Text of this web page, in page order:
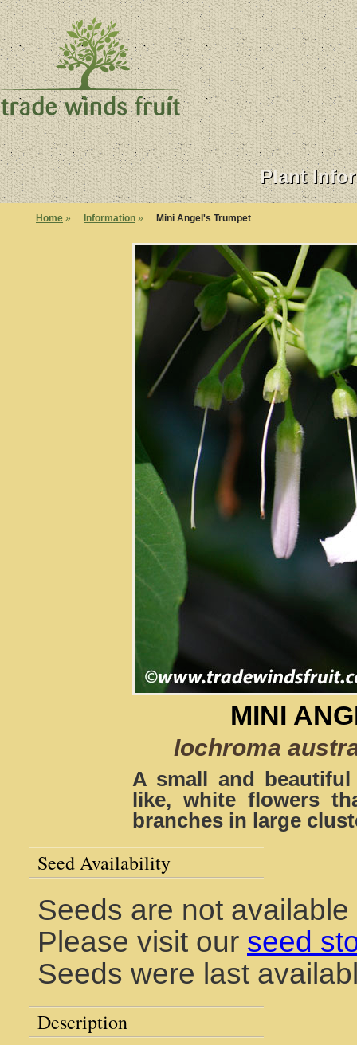
Plant
Home » Information » Mini Angel's Trumpet
MINI
Iochroma
A small and
like, white flowers
branches in large
Seed Availability
Seeds are not
Please visit our seed
Seeds were last
Description